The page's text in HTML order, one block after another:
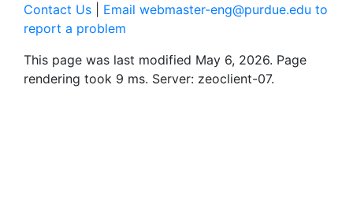
Contact Us
Email webmaster-eng@purdue.edu to
report a problem
This page was last modified May 6, 2026. Page
rendering took 9 ms. Server: zeoclient-07.